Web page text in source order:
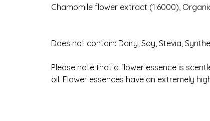
Chamomile flower extract (1:6000),
Does not contain: Dairy, Soy, Stevia,
Please note that a flower essence is
oil. Flower essences have an extremely